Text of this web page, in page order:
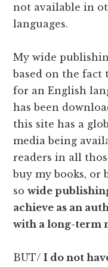
not available in
languages.
My wide
based on the
for an English
has been
this site has a
media being
readers in all
buy my books, or
sowide
achieve as an
with a long-term
BUT/I do not